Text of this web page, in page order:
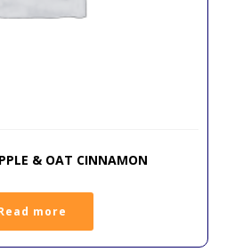
& OAT CINNAMON
more